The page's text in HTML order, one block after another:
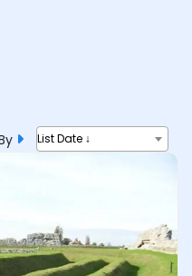
List Date ↓